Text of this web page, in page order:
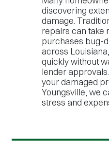
discovering
damage.
repairs can take
purchases bug-
across
quickly without
lender
your damaged
Youngsville, we
stress and